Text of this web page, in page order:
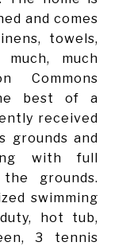
and comes
towels,
much
Commons
best of a
received
grounds and
with full
grounds.
swimming
hot tub,
3 tennis